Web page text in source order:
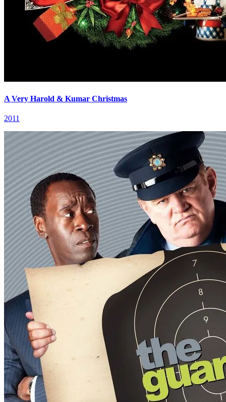
A Very Harold & Kumar Christmas
2011